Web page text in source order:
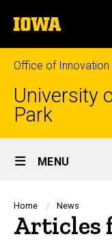
to
content
The
University
of
Iowa
Office of Innovation
University
Park
Site
Main
Navigation
MENU
Home News
Articles